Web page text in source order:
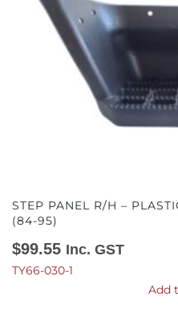
STEP PANEL R/H –
(84-95)
$99.55 Inc. GST
TY66-030-1
Add